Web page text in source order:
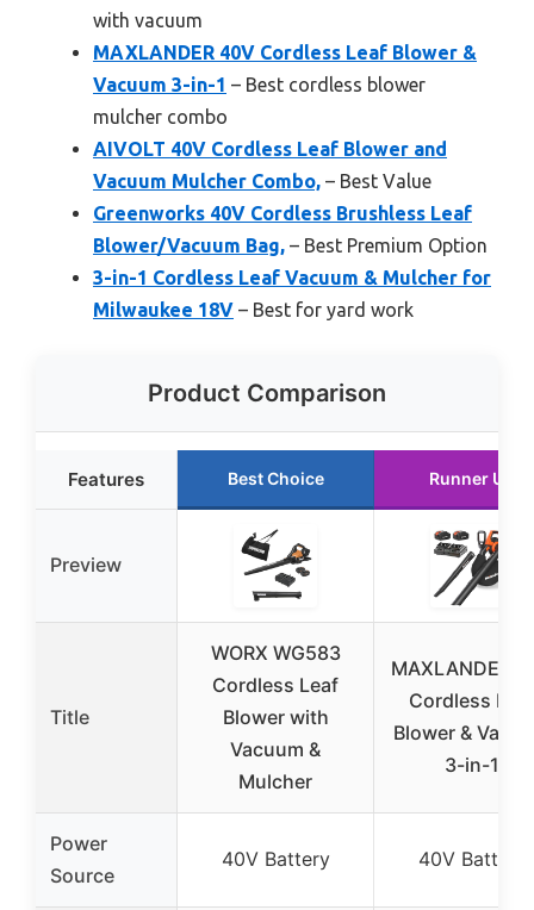
with vacuum
MAXLANDER 40V Cordless Leaf Blower &
Vacuum 3-in-1 – Best cordless blower
mulcher combo
AIVOLT 40V Cordless Leaf Blower and
Vacuum Mulcher Combo, – Best Value
Greenworks 40V Cordless Brushless Leaf
Blower/Vacuum Bag, – Best Premium Option
3-in-1 Cordless Leaf Vacuum & Mulcher for
Milwaukee 18V – Best for yard work
Product Comparison
Features Best Choice Runner Up
Preview
Title
WORX WG583
Cordless Leaf
Blower with
Vacuum &
Mulcher
MAXLANDER
Cordless Leaf
Blower &
3-in-1
Power
Source
40V Battery 40V Battery